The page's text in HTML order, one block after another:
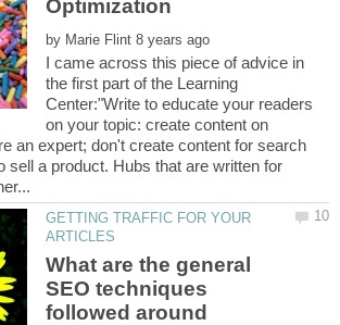
by
I came across this piece of advice in
the first part of the Learning
Center:"Write to educate your readers
on your topic: create content on
an expert; don't create content for search
sell a product. Hubs that are written for
GETTING TRAFFIC FOR YOUR
What are the general
SEO techniques
followed around